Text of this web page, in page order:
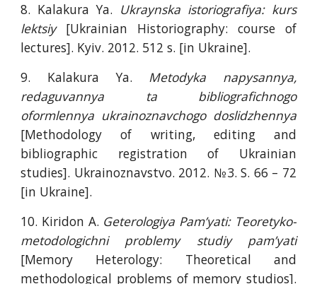
8. Kalakura Ya. Ukraynska istoriografiya: kurs
lektsiy[Ukrainian Historiography: course of
lectures]. Kyiv. 2012. 512 s. [in Ukraine].
9. Kalakura Ya. Metodyka napysannya,
redaguvannya ta bibliografichnogo
oformlennya ukrainoznavchogo doslidzhennya
[Methodology of writing, editing and
bibliographic registration of Ukrainian
studies]. Ukrainoznavstvo. 2012. №3. S. 66 – 72
[in Ukraine].
10. Kiridon A. Geterologiya Pam’yati: Teoretyko-
metodologichni problemy studiy pam’yati
[Memory Heterology: Theoretical and
methodological problems of memory studios].